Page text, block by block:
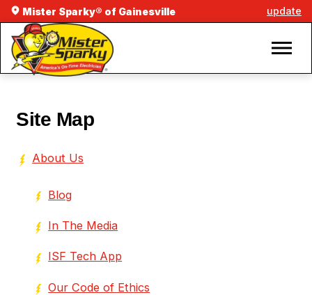
Mister Sparky® of Gainesville update
Site Map
About Us
Blog
In The Media
ISF Tech App
Our Code of Ethics